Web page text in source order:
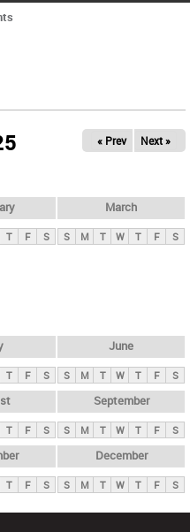
« Prev Next »
T F S
March
S M T W T F S
T F S
June
S M T W T F S
T F S
September
S M T W T F S
T F S
December
S M T W T F S